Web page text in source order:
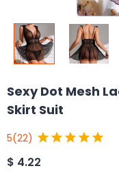
Sexy Dot Mesh
Skirt Suit
5(22)
$ 4.22